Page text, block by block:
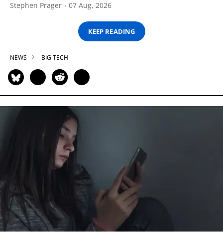
Stephen Prager 07 Aug, 2026
KEEP READING
NEWS BIG TECH